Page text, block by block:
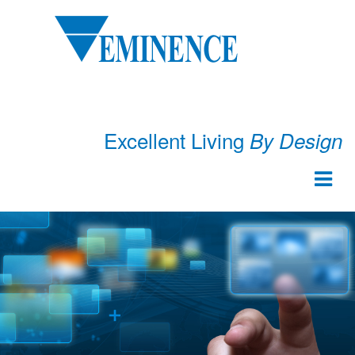
Excellent Living By Design